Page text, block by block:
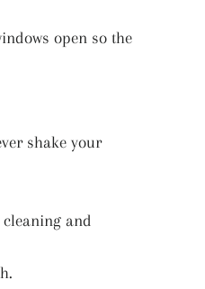
open so the
shake your
and